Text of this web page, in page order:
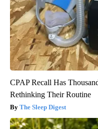
CPAP Recall Has
Rethinking Their Routine
The Sleep Digest